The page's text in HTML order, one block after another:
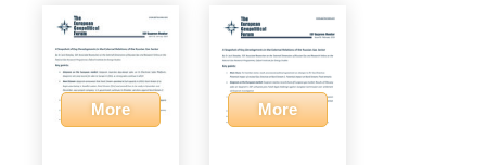
More More